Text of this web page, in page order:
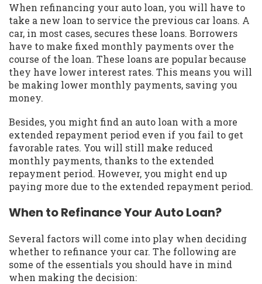
When refinancing your auto loan, you will have to
take a new loan to service the previous car loans. A
car, in most cases, secures these loans. Borrowers
have to make fixed monthly payments over the
course of the loan. These loans are popular because
they have lower interest rates. This means you will
be making lower monthly payments, saving you
money.
Besides, you might find an auto loan with a more
extended repayment period even if you fail to get
favorable rates. You will still make reduced
monthly payments, thanks to the extended
repayment period. However, you might end up
paying more due to the extended repayment period.
When to Refinance Your Auto Loan?
Several factors will come into play when deciding
whether to refinance your car. The following are
some of the essentials you should have in mind
when making the decision: